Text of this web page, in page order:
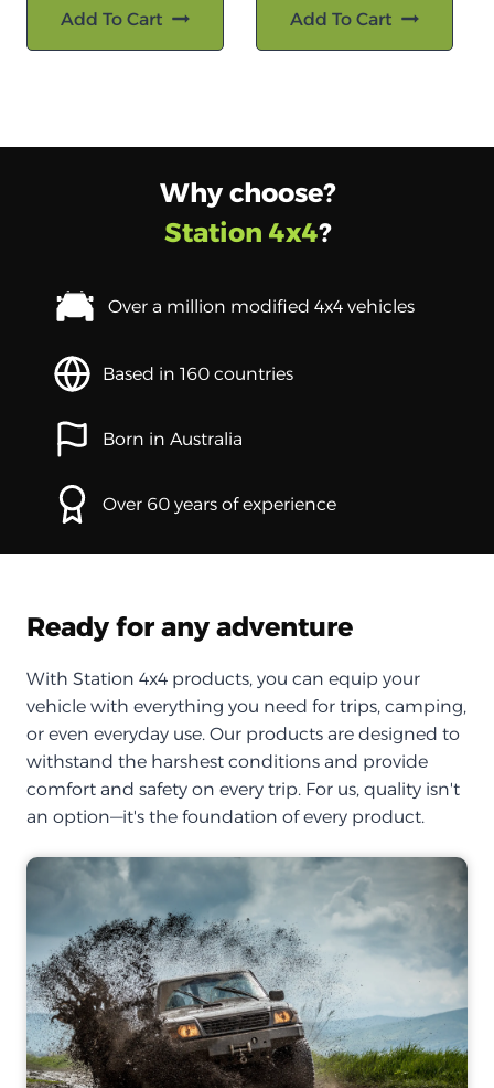
Add To Cart Add To Cart
Why choose?
Station 4x4?
Over a million modified 4x4 vehicles
Based in 160 countries
Born in Australia
Over 60 years of experience
Ready for any adventure
With Station 4x4 products, you can equip your
vehicle with everything you need for trips, camping,
or even everyday use. Our products are designed to
withstand the harshest conditions and provide
comfort and safety on every trip. For us, quality isn't
an option—it's the foundation of every product.